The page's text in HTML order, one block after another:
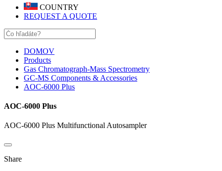
COUNTRY
REQUEST A QUOTE
DOMOV
Products
Gas Chromatograph-Mass Spectrometry
GC-MS Components & Accessories
AOC-6000 Plus
AOC-6000 Plus
AOC-6000 Plus Multifunctional Autosampler
Share